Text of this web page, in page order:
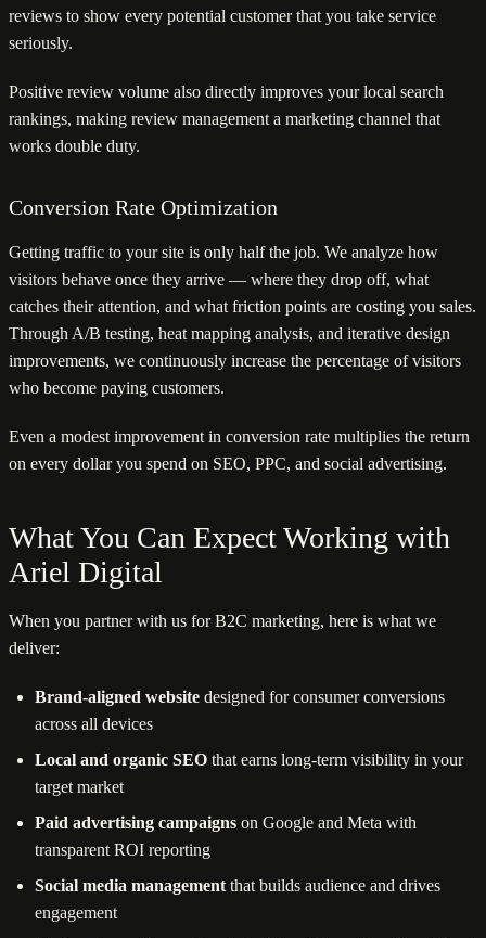
reviews to show every potential customer that you take service
seriously.
Positive review volume also directly improves your local search
rankings, making review management a marketing channel that
works double duty.
Conversion Rate Optimization
Getting traffic to your site is only half the job. We analyze how
visitors behave once they arrive — where they drop off, what
catches their attention, and what friction points are costing you sales.
Through A/B testing, heat mapping analysis, and iterative design
improvements, we continuously increase the percentage of visitors
who become paying customers.
Even a modest improvement in conversion rate multiplies the return
on every dollar you spend on SEO, PPC, and social advertising.
What You Can Expect Working with
Ariel Digital
When you partner with us for B2C marketing, here is what we
deliver:
Brand-aligned website designed for consumer conversions
across all devices
Local and organic SEO that earns long-term visibility in your
target market
Paid advertising campaigns on Google and Meta with
transparent ROI reporting
Social media management that builds audience and drives
engagement